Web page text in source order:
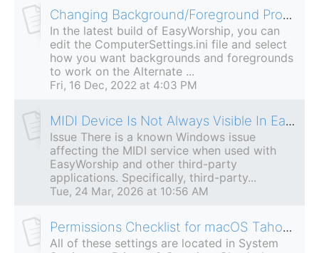
Changing Background/Foreground Properties For Alternate Output
In the latest build of EasyWorship, you can
edit the ComputerSettings.ini file and select
how you want backgrounds and foregrounds
to work on the Alternate ...
Fri, 16 Dec, 2022 at 4:03 PM
MIDI Device Is Not Always Visible In EasyWorship MIDI Control
Issue There is a known Windows issue
affecting the MIDI service when used with
EasyWorship and other third-party
applications. Specifically, third-party...
Tue, 24 Mar, 2026 at 10:56 AM
Permissions Checklist for macOS Tahoe (macOS 26)
All of these settings are located in System